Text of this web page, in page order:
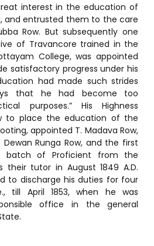
interest in the education of
and entrusted them to the care
Row. But subsequently one
of Travancore trained in the
College, was appointed
satisfactory progress under his
had made such strides
that he had become too
purposes.” His Highness
to place the education of the
appointed T. Madava Row,
Runga Row, and the first
batch of Proficient from the
their tutor in August 1849 A.D.
to discharge his duties for four
till April 1853, when he was
office in the general